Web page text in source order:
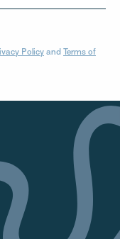
Policy and Terms of